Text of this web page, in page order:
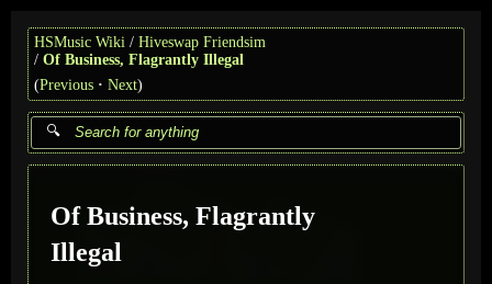
HSMusic Wiki
Hiveswap Friendsim
Of Business, Flagrantly Illegal
(Previous Next)
Of Business, Flagrantly
Illegal